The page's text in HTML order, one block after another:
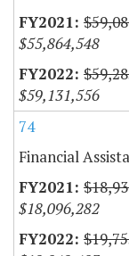
$55,864,548
$59,131,556
74
Financial
$18,096,282